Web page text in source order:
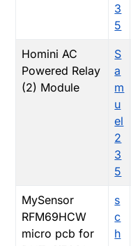
3
5
Homini AC
Powered Relay
(2) Module
S
a
m
u
el
2
3
5
MySensor
RFM69HCW
micro pcb for
s
c
h